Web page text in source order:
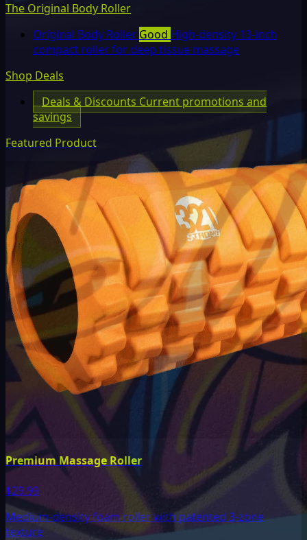
The Original Body Roller
Original Body Roller Good High-density 13-inch
compact roller for deep tissue massage
Shop Deals
Deals & Discounts Current promotions and
savings
Featured Product
Premium Massage Roller
$29.99
Medium-density foam roller with patented 3-zone
texture